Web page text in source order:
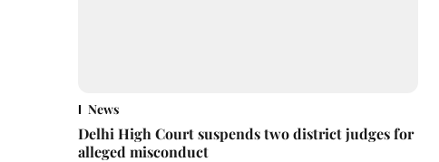
News
Delhi High Court suspends two district judges for
alleged misconduct